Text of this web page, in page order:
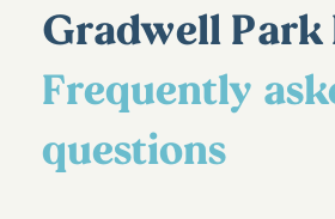
Gradwell Park
Frequently
questions